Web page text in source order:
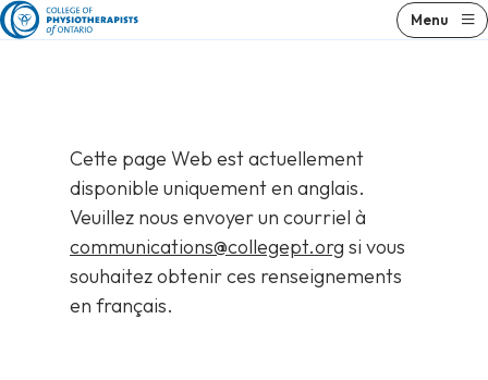
Skip
to
Menu
Cette page Web est actuellement
disponible uniquement en anglais.
Veuillez nous envoyer un courriel à
communications@collegept.org si vous
souhaitez obtenir ces renseignements
en français.